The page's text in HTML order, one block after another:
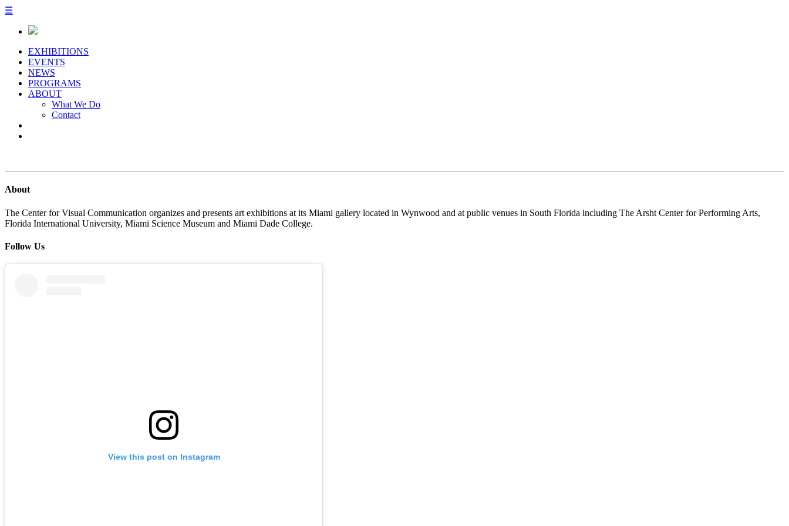
☰
EXHIBITIONS
EVENTS
NEWS
PROGRAMS
ABOUT
What We Do
Contact
About
The Center for Visual Communication organizes and presents art exhibitions at its Miami gallery located in Wynwood and at public venues in South Florida including The Arsht Center for Performing Arts,
Florida International University, Miami Science Museum and Miami Dade College.
Follow Us
View this post on Instagram